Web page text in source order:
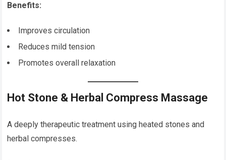
Benefits:
Improves circulation
Reduces mild tension
Promotes overall relaxation
Hot Stone & Herbal Compress Massage
A deeply therapeutic treatment using heated stones and
herbal compresses.